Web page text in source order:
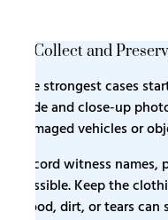
3. Collect and
The strongest cases
wide and close-up
damaged vehicles or
Record witness
possible. Keep the
blood, dirt, or tears